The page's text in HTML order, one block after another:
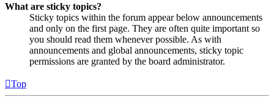
What are sticky topics?
Sticky topics within the forum appear below announcements
and only on the first page. They are often quite important so
you should read them whenever possible. As with
announcements and global announcements, sticky topic
permissions are granted by the board administrator.
Top